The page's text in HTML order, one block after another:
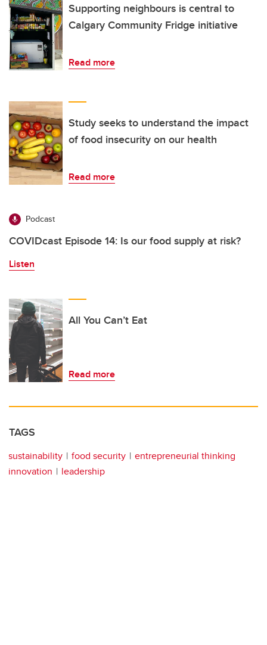
Supporting neighbours is central to
Calgary Community Fridge initiative
Read more
Study seeks to understand the impact
of food insecurity on our health
Read more
Podcast
COVIDcast Episode 14: Is our food supply at risk?
Listen
All You Can’t Eat
Read more
TAGS
sustainability food security
entrepreneurial thinking
innovation
leadership